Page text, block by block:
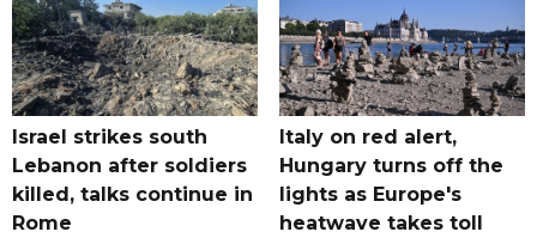
Israel strikes south
Lebanon after soldiers
killed, talks continue in
Rome
Italy on red alert,
Hungary turns off the
lights as Europe's
heatwave takes toll